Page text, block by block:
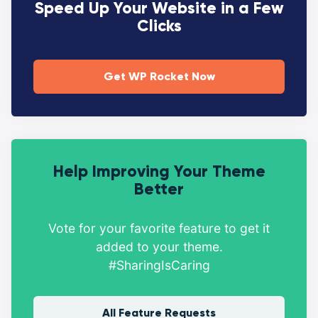
Speed Up Your Website in a Few
Clicks
Get WP Rocket Now
Help Improving Your Theme
Better
Vote for your favorite feature to get it
added to your theme.
#SharingIsCaring
All Feature Requests